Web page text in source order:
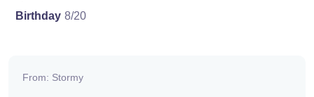
Birthday 8/20
From: Stormy